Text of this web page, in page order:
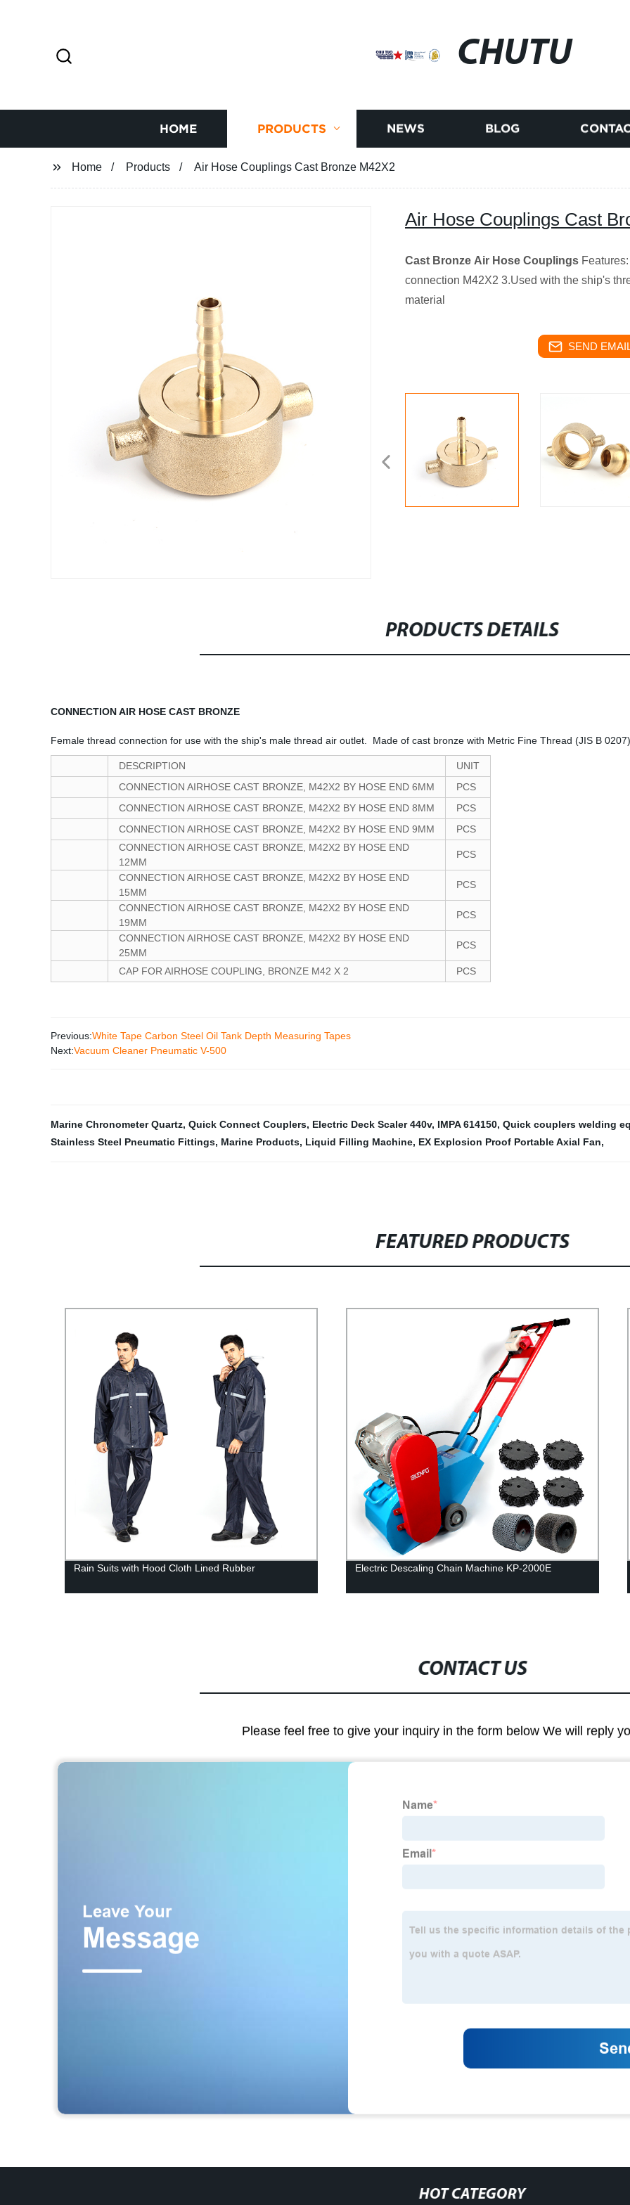
CHUTU
HOME PRODUCTS NEWS BLOG
Home Products Air Hose Couplings Cast Bronze M42X2
Air Hose Couplings Cast
Cast Bronze Air Hose Couplings
connection M42X2 3.Used with the ship's
material
SEND
PRODUCTS DETAILS
CONNECTION AIR HOSE CAST BRONZE
Female thread connection for use with the ship's male thread air outlet. Made of cast bronze with Metric Fine Thread (JIS B
DESCRIPTION
UNIT
CONNECTION AIRHOSE CAST BRONZE, M42X2 BY HOSE END 6MM
PCS
CONNECTION AIRHOSE CAST BRONZE, M42X2 BY HOSE END 8MM
PCS
CONNECTION AIRHOSE CAST BRONZE, M42X2 BY HOSE END 9MM
PCS
CONNECTION AIRHOSE CAST BRONZE, M42X2 BY HOSE END
12MM
PCS
CONNECTION AIRHOSE CAST BRONZE, M42X2 BY HOSE END
15MM
PCS
CONNECTION AIRHOSE CAST BRONZE, M42X2 BY HOSE END
19MM
PCS
CONNECTION AIRHOSE CAST BRONZE, M42X2 BY HOSE END
25MM
PCS
CAP FOR AIRHOSE COUPLING, BRONZE M42 X 2 PCS
Previous:White Tape Carbon Steel Oil Tank Depth Measuring Tapes
Next:Vacuum Cleaner Pneumatic V-500
Marine Chronometer Quartz, Quick Connect Couplers, Electric Deck Scaler 440v, IMPA 614150, Quick couplers welding
Stainless Steel Pneumatic Fittings, Marine Products, Liquid Filling Machine, EX Explosion Proof Portable Axial Fan,
FEATURED PRODUCTS
Rain Suits with Hood Cloth Lined Rubber Electric Descaling Chain Machine KP-2000E
CONTACT US
Please feel free to give your inquiry in the form below We will reply
HOT CATEGORY